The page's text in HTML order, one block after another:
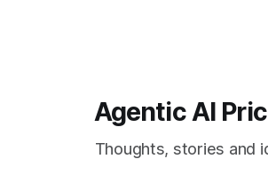
Agentic AI
Thoughts, stories and